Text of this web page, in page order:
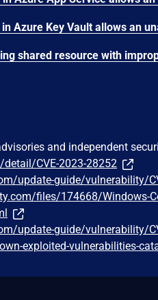
and independent
CVE-2023-28252
update-guide/vulnerability/
files/174668/Windows-
update-guide/vulnerability/
exploited-vulnerabilities-